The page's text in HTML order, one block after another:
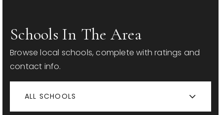
Schools In The Area
Browse local schools, complete with ratings and
contact info.
ALL SCHOOLS